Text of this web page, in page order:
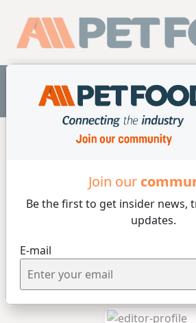
Join our
Be the first to get insider news,
updates.
E-mail
Companies /Wenger